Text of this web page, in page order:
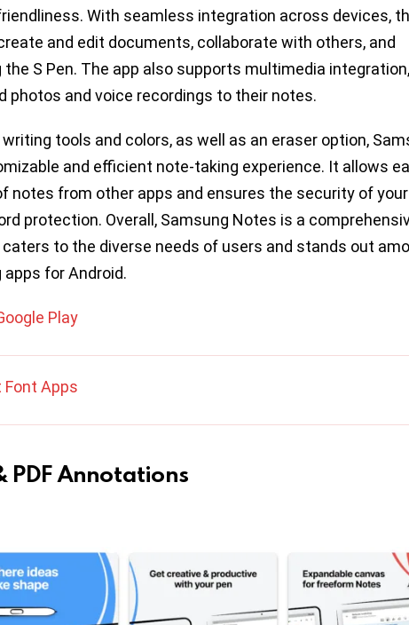
With seamless integration across devices,
and edit documents, collaborate with others, and
the S Pen. The app also supports multimedia integration,
photos and voice recordings to their notes.
tools and colors, as well as an eraser option,
and efficient note-taking experience. It allows
notes from other apps and ensures the security of your
protection. Overall, Samsung Notes is a
to the diverse needs of users and stands out
for Android.
Play
Font Apps
PDF Annotations